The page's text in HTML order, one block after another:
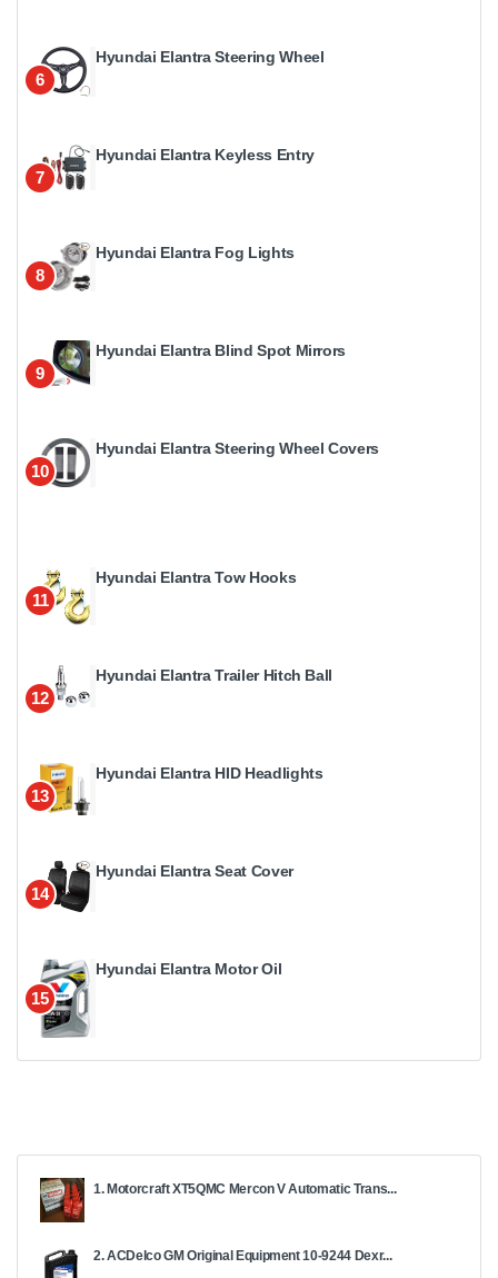
6
Hyundai Elantra Steering Wheel
7
Hyundai Elantra Keyless Entry
8
Hyundai Elantra Fog Lights
9
Hyundai Elantra Blind Spot Mirrors
10
Hyundai Elantra Steering Wheel Covers
11
Hyundai Elantra Tow Hooks
12
Hyundai Elantra Trailer Hitch Ball
13
Hyundai Elantra HID Headlights
14
Hyundai Elantra Seat Cover
15
Hyundai Elantra Motor Oil
1. Motorcraft XT5QMC Mercon V Automatic Trans...
2. ACDelco GM Original Equipment 10-9244 Dexr...